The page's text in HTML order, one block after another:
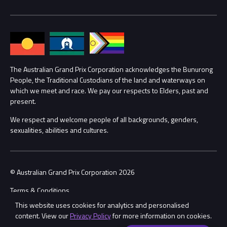
This website uses cookies for analytics and personalised
content. View ourPrivacy Policyfor more information on cookies.
Families
Lost Property
Security
Conditions
Annual Report
Procurement Management
Child Safety
Contact Us
The Australian Grand Prix Corporation acknowledges the Bunurong
People, the Traditional Custodians of the land and waterways on
which we meet and race. We pay our respects to Elders, past and
present.
We respect and welcome people of all backgrounds, genders,
sexualities, abilities and cultures.
© Australian Grand Prix Corporation 2026
Terms & Conditions
Privacy Policy